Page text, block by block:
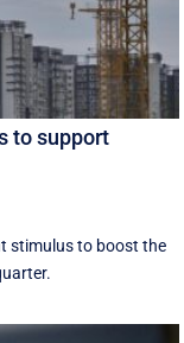
to support
stimulus to boost the